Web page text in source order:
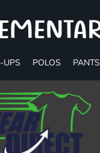
UPS POLOS PANTS